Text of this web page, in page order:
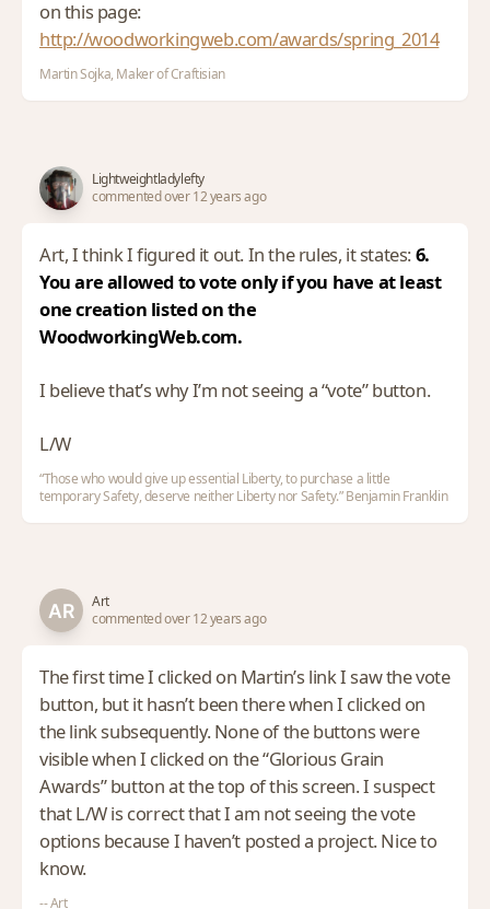
on this page:
http://woodworkingweb.com/awards/spring_2014
Martin Sojka, Maker of Craftisian
Lightweightladylefty
commented over 12 years ago
Art, I think I figured it out. In the rules, it states:6.
You are allowed to vote only if you have at least
one creation listed on the
WoodworkingWeb.com.
I believe that’s why I’m not seeing a “vote” button.
L/W
“Those who would give up essential Liberty, to purchase a little
temporary Safety, deserve neither Liberty nor Safety.” Benjamin Franklin
Art
commented over 12 years ago
The first time I clicked on Martin’s link I saw the vote
button, but it hasn’t been there when I clicked on
the link subsequently. None of the buttons were
visible when I clicked on the “Glorious Grain
Awards” button at the top of this screen. I suspect
that L/W is correct that I am not seeing the vote
options because I haven’t posted a project. Nice to
know.
-- Art